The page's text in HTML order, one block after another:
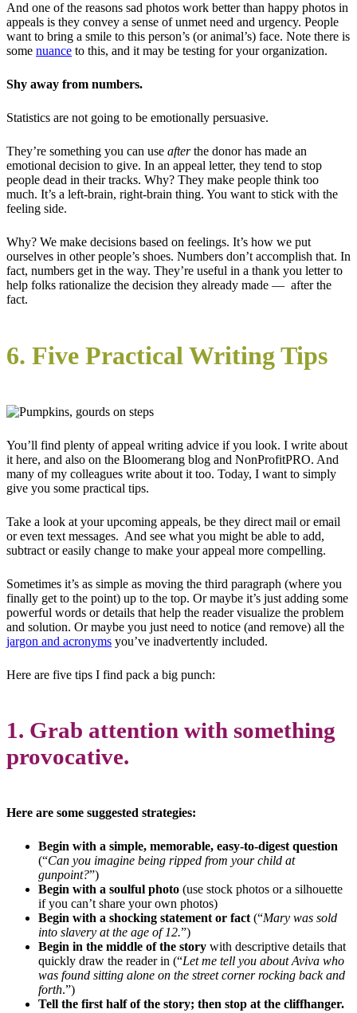
And one of the reasons sad photos work better than happy photos in
appeals is they convey a sense of unmet need and urgency. People
want to bring a smile to this person’s (or animal’s) face. Note there is
some nuance to this, and it may be testing for your organization.
Shy away from numbers.
Statistics are not going to be emotionally persuasive.
They’re something you can use afterthe donor has made an
emotional decision to give. In an appeal letter, they tend to stop
people dead in their tracks. Why? They make people think too
much. It’s a left-brain, right-brain thing. You want to stick with the
feeling side.
Why? We make decisions based on feelings. It’s how we put
ourselves in other people’s shoes. Numbers don’t accomplish that. In
fact, numbers get in the way. They’re useful in a thank you letter to
help folks rationalize the decision they already made — after the
fact.
6. Five Practical Writing Tips
You’ll find plenty of appeal writing advice if you look. I write about
it here, and also on the Bloomerang blog and NonProfitPRO. And
many of my colleagues write about it too. Today, I want to simply
give you some practical tips.
Take a look at your upcoming appeals, be they direct mail or email
or even text messages. And see what you might be able to add,
subtract or easily change to make your appeal more compelling.
Sometimes it’s as simple as moving the third paragraph (where you
finally get to the point) up to the top. Or maybe it’s just adding some
powerful words or details that help the reader visualize the problem
and solution. Or maybe you just need to notice (and remove) all the
jargon and acronyms you’ve inadvertently included.
Here are five tips I find pack a big punch:
1. Grab attention with something
provocative.
Here are some suggested strategies:
Begin with a simple, memorable, easy-to-digest question
(“Can you imagine being ripped from your child at
gunpoint?”)
Begin with a soulful photo (use stock photos or a silhouette
if you can’t share your own photos)
Begin with a shocking statement or fact (“Mary was sold
into slavery at the age of 12.”)
Begin in the middle of the story with descriptive details that
quickly draw the reader in (“Let me tell you about Aviva who
was found sitting alone on the street corner rocking back and
forth.”)
Tell the first half of the story; then stop at the cliffhanger.